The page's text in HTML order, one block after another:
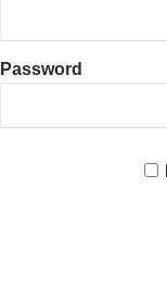
Password